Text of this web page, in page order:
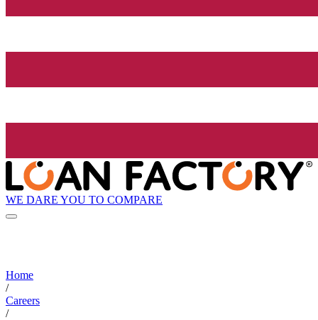
WE DARE YOU TO COMPARE
Home
/
Careers
/